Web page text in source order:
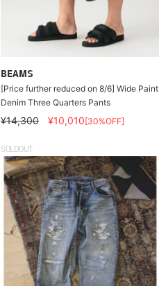
BEAMS
[Price further reduced on 8/6] Wide Paint
Denim Three Quarters Pants
¥14,300 ¥10,010[30%OFF]
SOLDOUT